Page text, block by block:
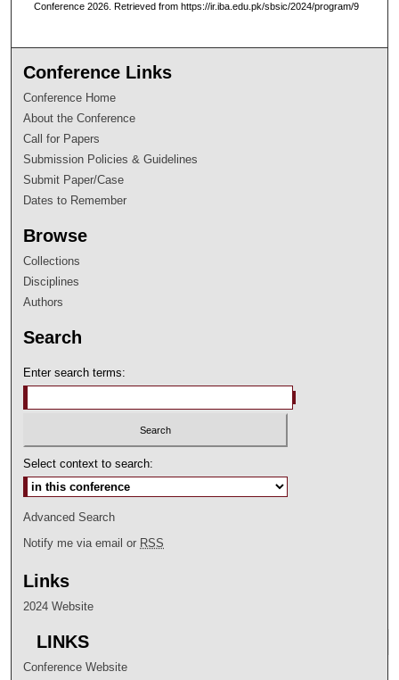
Conference 2026. Retrieved from https://ir.iba.edu.pk/sbsic/2024/program/9
Conference Links
Conference Home
About the Conference
Call for Papers
Submission Policies & Guidelines
Submit Paper/Case
Dates to Remember
Browse
Collections
Disciplines
Authors
Search
Enter search terms:
Select context to search:
Advanced Search
Notify me via email or RSS
Links
2024 Website
LINKS
Conference Website